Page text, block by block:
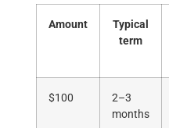
Amount
Typical
term
$100
2–3
months